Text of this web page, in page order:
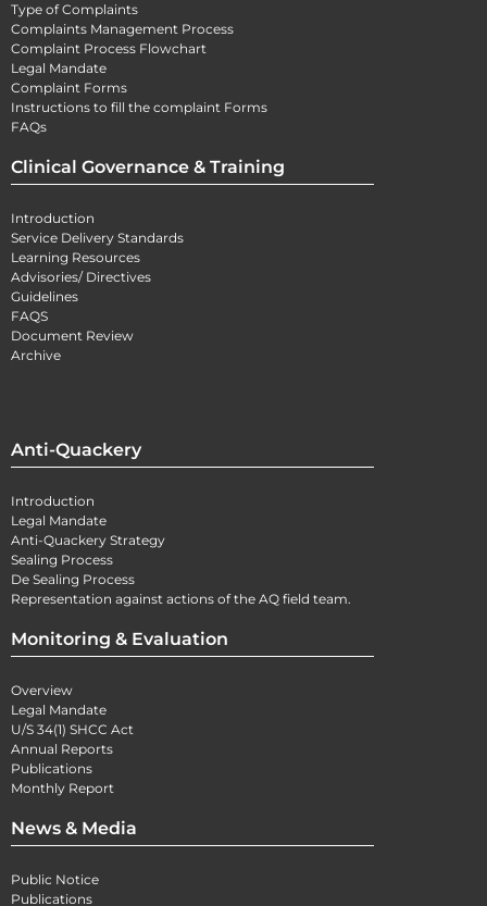
Type of Complaints
Complaints Management Process
Complaint Process Flowchart
Legal Mandate
Complaint Forms
Instructions to fill the complaint Forms
FAQs
Clinical Governance & Training
Introduction
Service Delivery Standards
Learning Resources
Advisories/ Directives
Guidelines
FAQS
Document Review
Archive
Anti-Quackery
Introduction
Legal Mandate
Anti-Quackery Strategy
Sealing Process
De Sealing Process
Representation against actions of the AQ field team.
Monitoring & Evaluation
Overview
Legal Mandate
U/S 34(1) SHCC Act
Annual Reports
Publications
Monthly Report
News & Media
Public Notice
Publications